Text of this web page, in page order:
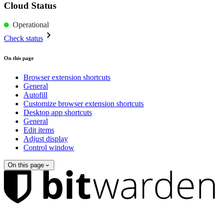
Cloud Status
Operational
Check status
On this page
Browser extension shortcuts
General
Autofill
Customize browser extension shortcuts
Desktop app shortcuts
General
Edit items
Adjust display
Control window
On this page